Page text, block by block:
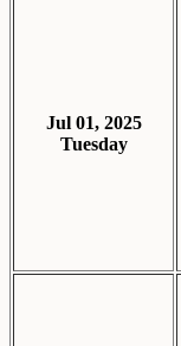
Jul 01, 2025
Tuesday